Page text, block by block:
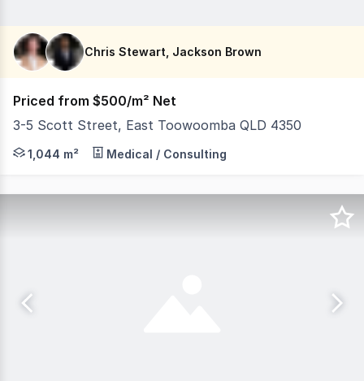
Chris Stewart, Jackson Brown
Priced from $500/m² Net
3-5 Scott Street, East Toowoomba QLD 4350
The first new medical accommodation built in East
1,044 m² Medical / Consulting